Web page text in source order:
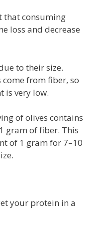
that consuming
loss and decrease
to their size.
from fiber, so
is very low.
of olives contains
gram of fiber. This
of 1 gram for 7–10
your protein in a